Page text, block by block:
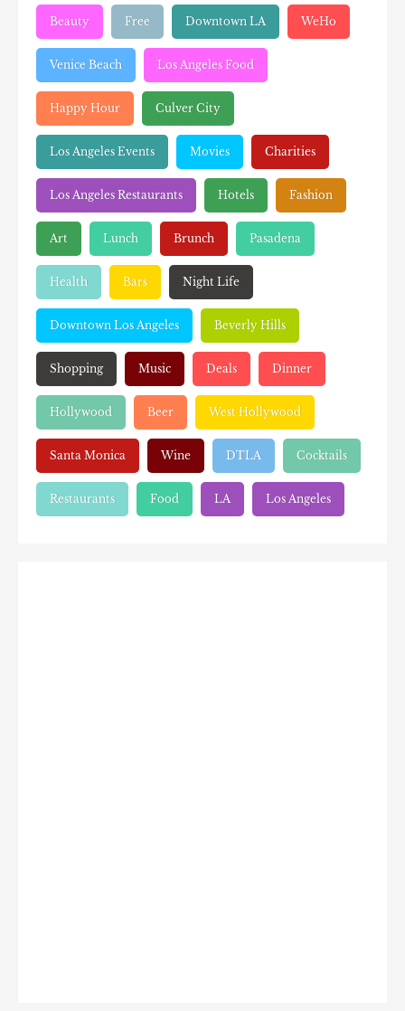
Beauty Free Downtown LA WeHo
Venice Beach Los Angeles Food
Happy Hour Culver City
Los Angeles Events Movies Charities
Los Angeles Restaurants Hotels Fashion
Art Lunch Brunch Pasadena
Health Bars Night Life
Downtown Los Angeles Beverly Hills
Shopping Music Deals Dinner
Hollywood Beer West Hollywood
Santa Monica Wine DTLA Cocktails
Restaurants Food LA Los Angeles